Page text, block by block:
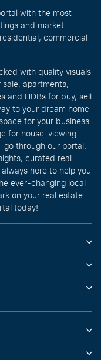
with the most
and market
commercial
with quality visuals
apartments,
and HDBs for buy, sell
to your dream home
for your business.
for house-viewing
through our portal.
curated real
here to help you
ever-changing local
on your real estate
today!